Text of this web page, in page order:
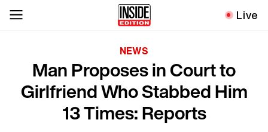
Live
NEWS
Man Proposes in Court to
Girlfriend Who Stabbed Him
13 Times: Reports